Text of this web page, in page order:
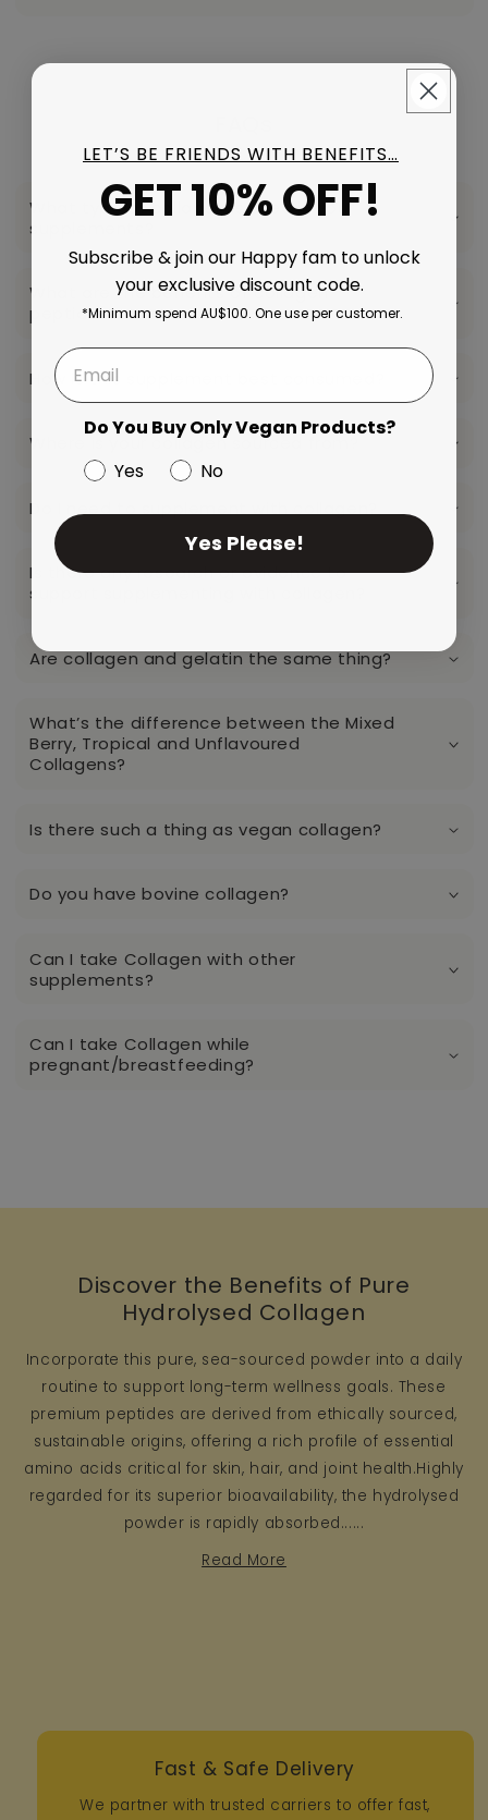
What type of collagen is used in your
supplements?
What are the benefits of collagen
peptides?
How is this supplement best consumed?
Where is your collagen sourced from?
Do I need to supplement with collagen?
Is there any research or evidence to
support supplementing with collagen?
Are collagen and gelatin the same thing?
What’s the difference between the Mixed
Berry, Tropical and Unflavoured
Collagens?
Is there such a thing as vegan collagen?
Do you have bovine collagen?
Can I take Collagen with other
supplements?
Can I take Collagen while
pregnant/breastfeeding?
Discover the Benefits of Pure
Hydrolysed Collagen
Incorporate this pure, sea-sourced powder into a daily
routine to support long-term wellness goals. These
premium peptides are derived from ethically sourced,
sustainable origins, offering a rich profile of essential
amino acids critical for skin, hair, and joint health.Highly
regarded for its superior bioavailability, the hydrolysed
powder is rapidly absorbed......
Read More
Fast & Safe Delivery
We partner with trusted carriers to offer fast,
LET’S BE FRIENDS WITH BENEFITS…
GET 10% OFF!
Subscribe & join our Happy fam to unlock
your exclusive discount code.
*Minimum spend AU$100. One use per customer.
Do You Buy Only Vegan Products?
Yes
No
Yes Please!